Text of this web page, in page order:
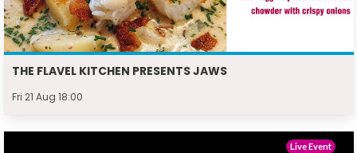
THE FLAVEL KITCHEN PRESENTS JAWS
Fri 21 Aug 18:00
Live Event